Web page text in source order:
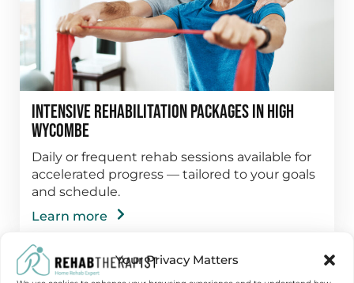
Your Privacy Matters
Intensive Rehabilitation Packages in High
Wycombe
Daily or frequent rehab sessions available for
accelerated progress — tailored to your goals
and schedule.
Learn more